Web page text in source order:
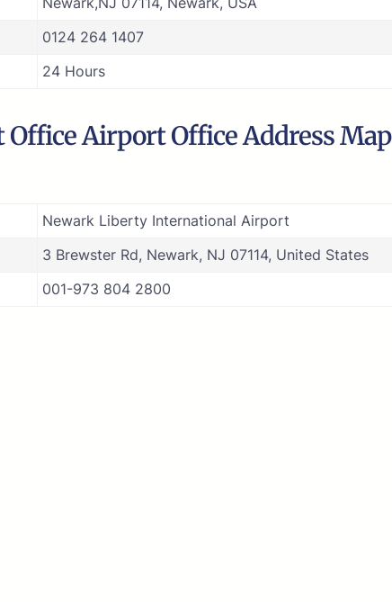
0124 264 1407
24 Hours
Airport Office Address Map
Newark Liberty International Airport
3 Brewster Rd, Newark, NJ 07114, United States
001-973 804 2800